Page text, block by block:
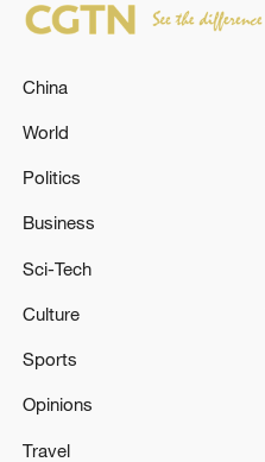
China
World
Politics
Business
Sci-Tech
Culture
Sports
Opinions
Travel